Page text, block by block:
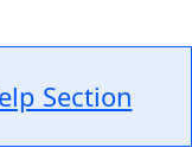
Section